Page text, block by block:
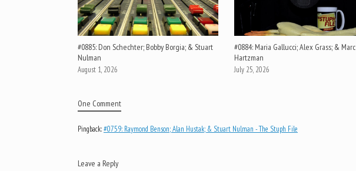
#0885: Don Schechter; Bobby Borgia; & Stuart
Nulman
August 1, 2026
#0884: Maria Gallucci; Alex Grass; & Marc
Hartzman
July 25, 2026
One Comment
Pingback:#0759: Raymond Benson; Alan Hustak; & Stuart Nulman - The Stuph File
Leave a Reply